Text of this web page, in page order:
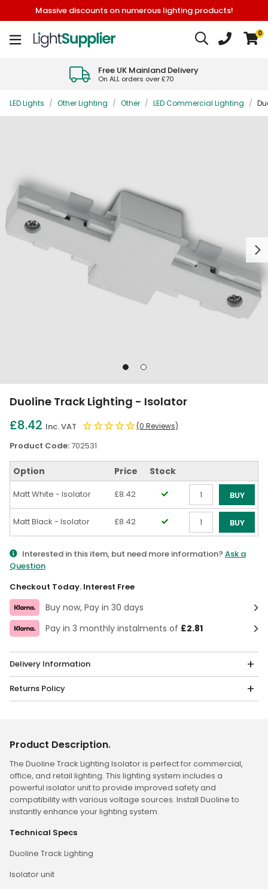
Massive discounts on numerous lighting products!
0
Free UK Mainland Delivery
On ALL orders over £70
LED Lights / Other Lighting / Other / LED Commercial Lighting /
Next
Go
1
Go
2
Duoline Track Lighting - Isolator
£8.42 Inc. VAT (0 Reviews)
Product Code:702531
Option Price Stock
Matt White - Isolator
£8.42
Qty
BUY
Matt Black - Isolator
£8.42
Qty
BUY
Interested in this item, but need more information? Ask a
Question
Checkout Today. Interest Free
Buy now, Pay in 30 days
Pay in 3 monthly instalments of £2.81
Delivery Information
Returns Policy
Product Description.
The Duoline Track Lighting Isolator is perfect for commercial,
office, and retail lighting. This lighting system includes a
powerful isolator unit to provide improved safety and
compatibility with various voltage sources. Install Duoline to
instantly enhance your lighting system.
Technical Specs
Duoline Track Lighting
Isolator unit